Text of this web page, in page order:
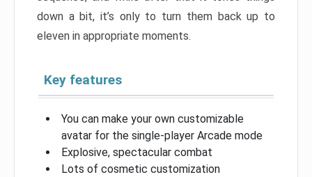
down a bit, it’s only to turn them back up to
eleven in appropriate moments.
Key features
You can make your own customizable
avatar for the single-player Arcade mode
Explosive, spectacular combat
Lots of cosmetic customization